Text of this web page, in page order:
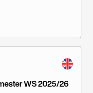
WS 2025/26